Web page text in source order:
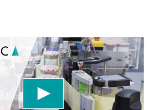
consent to load the YouTube
party service to embed video
collect data about your activity.
the details and accept the service